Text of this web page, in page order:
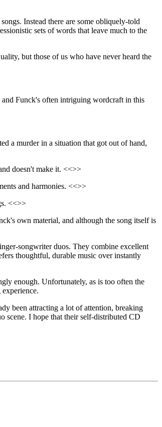
Instead there are some obliquely-told
sets of words that leave much to the
but those of us who have never heard the
Funck's often intriguing wordcraft in this
a murder in a situation that got out of hand,
doesn't make it. <<>>
and harmonies. <<>>
<<>>
own material, and although the song itself is
songwriter duos. They combine excellent
thoughtful, durable music over instantly
enough. Unfortunately, as is too often the
been attracting a lot of attention, breaking
scene. I hope that their self-distributed CD